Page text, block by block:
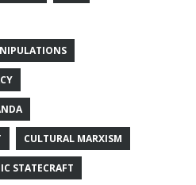
CULTURAL MARXISM
STATECRAFT